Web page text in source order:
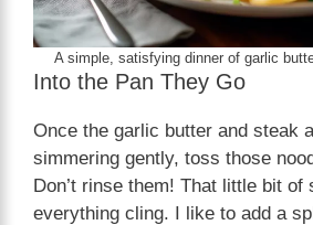
A simple, satisfying dinner of garlic
Into the Pan They Go
Once the garlic butter and steak
simmering gently, toss those
Don’t rinse them! That little bit of
everything cling. I like to add a